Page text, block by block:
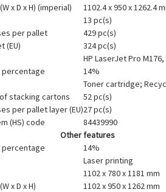
x D x H) (imperial)
1102.4 x 950 x 1262.4
13 pc(s)
per pallet
429 pc(s)
(EU)
324 pc(s)
HP LaserJet Pro M176,
percentage
14%
Toner cartridge;
stacking cartons
52 pc(s)
per pallet layer (EU)27 pc(s)
(HS) code
84439990
Other features
percentage
14%
Laser printing
1102 x 780 x 1181 mm
x D x H)
1102 x 950 x 1262 mm